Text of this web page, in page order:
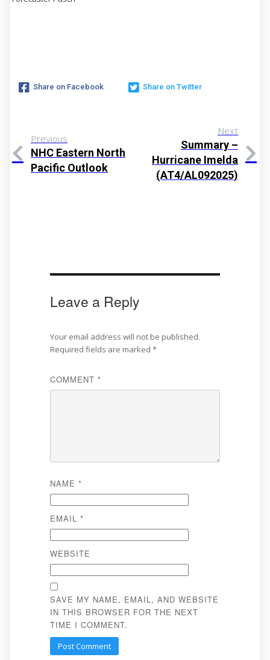
Share on Facebook Share on Twitter
Previous
NHC Eastern North
Pacific Outlook
Next
Summary –
Hurricane Imelda
(AT4/AL092025)
Leave a Reply
Your email address will not be published.
Required fields are marked *
COMMENT *
NAME *
EMAIL *
WEBSITE
SAVE MY NAME, EMAIL, AND WEBSITE
IN THIS BROWSER FOR THE NEXT
TIME I COMMENT.